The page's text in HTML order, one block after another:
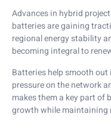
Advances in hybrid
batteries are gaining
regional energy stability
becoming integral to
Batteries help smooth
pressure on the network
makes them a key part of
growth while maintaining